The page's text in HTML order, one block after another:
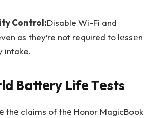
Control:Disable Wi-Fi and
as they’re not required to lеssеn
intake.
Battеry Lifе Tеsts
thе claims of thе Honor MagicBook